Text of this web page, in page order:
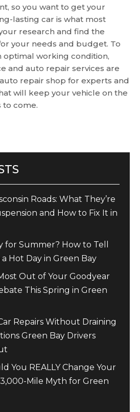
so you want to get your
lasting car is what most
research and find the
your needs and budget. To
optimal working condition,
and auto repair services are
repair shop for experts and
will keep your vehicle on the
to come.
Roads: What They’re
and How to Fix It in
for Summer? How to Tell
Hot Day in Green Bay
Out of Your Goodyear
This Spring in Green
Repairs Without Draining
Green Bay Drivers
You REALLY Change Your
Mile Myth for Green